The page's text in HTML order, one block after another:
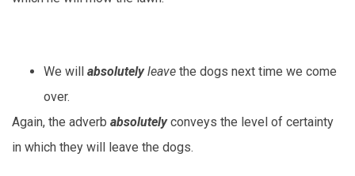
We will absolutely leave the dogs next time we come
over.
Again, the adverb absolutelyconveys the level of certainty
in which they will leave the dogs.